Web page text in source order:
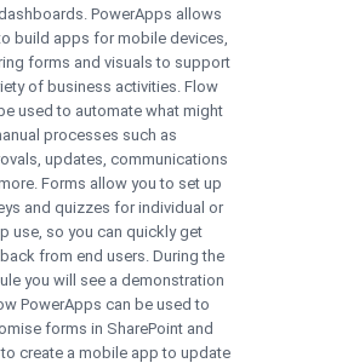
PowerApps allows
build apps for mobile devices,
forms and visuals to support
of business activities. Flow
used to automate what might
processes such as
updates, communications
Forms allow you to set up
and quizzes for individual or
use, so you can quickly get
from end users. During the
you will see a demonstration
PowerApps can be used to
forms in SharePoint and
create a mobile app to update